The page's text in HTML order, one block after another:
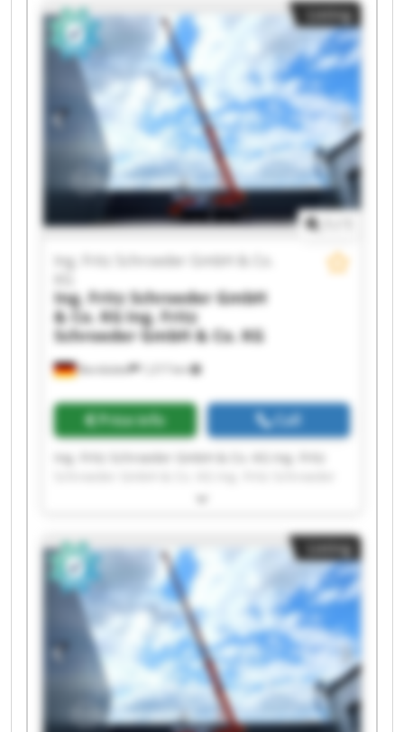
GmbH & Co. KG Ing. Fritz Schroeder GmbH & Co.
KG Ing. Fritz Schroeder GmbH & Co. KG Ing. Fritz
Schroeder GmbH & Co. KG Ing. Fritz Schroeder
GmbH & Co. KG Ing. Fritz Schroeder GmbH & Co.
KG Ing. Fritz Schroeder GmbH & Co. KG Ing. Fritz
Schroeder GmbH & Co. KG Ing. Fritz Schroeder
GmbH & Co. KG Ing. Fritz Schroeder GmbH & Co.
KG Ing. Fritz Schroeder GmbH & Co. KG Ing. Fritz
Schroeder GmbH & Co. KG Ing. Fritz Schroeder
GmbH & Co. KG Ing. Fritz Schroeder GmbH & Co.
Listing
Barsbüttel 1,217 km
Ing. Fritz Schroeder GmbH & Co.
Ing. Fritz Schroeder GmbH
& Co. KGIng. Fritz
Schroeder GmbH & Co. KG
Price info Call
Ing. Fritz Schroeder GmbH & Co. KG Ing. Fritz
GmbH & Co. KG Ing. Fritz Schroeder GmbH & Co.
Schroeder GmbH & Co. KG Ing. Fritz Schroeder
GmbH & Co. KG Ing. Fritz Schroeder GmbH & Co.
KG Ing. Fritz Schroeder GmbH & Co. KG Ing. Fritz
Schroeder GmbH & Co. KG Ing. Fritz Schroeder
GmbH & Co. KG Ing. Fritz Schroeder GmbH & Co.
KG Ing. Fritz Schroeder GmbH & Co. KG Ing. Fritz
Schroeder GmbH & Co. KG Ing. Fritz Schroeder
GmbH & Co. KG Ing. Fritz Schroeder GmbH & Co.
KG Ing. Fritz Schroeder GmbH & Co. KG Ing. Fritz
Schroeder GmbH & Co. KG Ing. Fritz Schroeder
GmbH & Co. KG Ing. Fritz Schroeder GmbH & Co.
Listing